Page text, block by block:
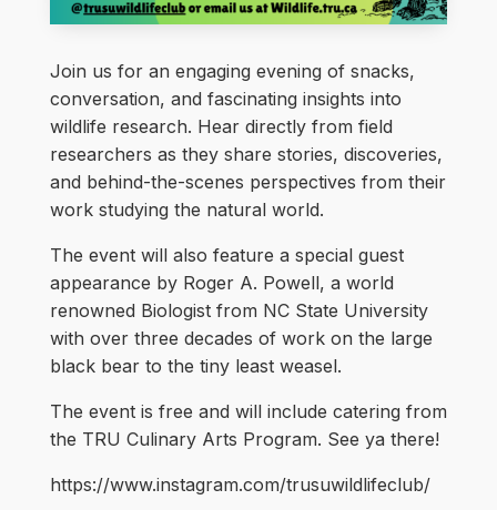
Join us for an engaging evening of snacks,
conversation, and fascinating insights into
wildlife research. Hear directly from field
researchers as they share stories, discoveries,
and behind-the-scenes perspectives from their
work studying the natural world.
The event will also feature a special guest
appearance by Roger A. Powell, a world
renowned Biologist from NC State University
with over three decades of work on the large
black bear to the tiny least weasel.
The event is free and will include catering from
the TRU Culinary Arts Program. See ya there!
https://www.instagram.com/trusuwildlifeclub/